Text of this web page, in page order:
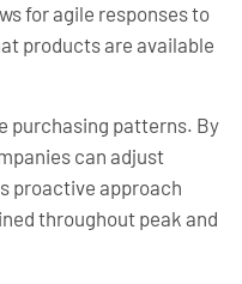
for agile responses to
products are available
purchasing patterns. By
can adjust
proactive approach
throughout peak and